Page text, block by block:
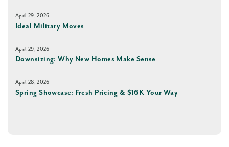
April 29, 2026
Ideal Military Moves
April 29, 2026
Downsizing: Why New Homes Make Sense
April 28, 2026
Spring Showcase: Fresh Pricing & $16K Your Way